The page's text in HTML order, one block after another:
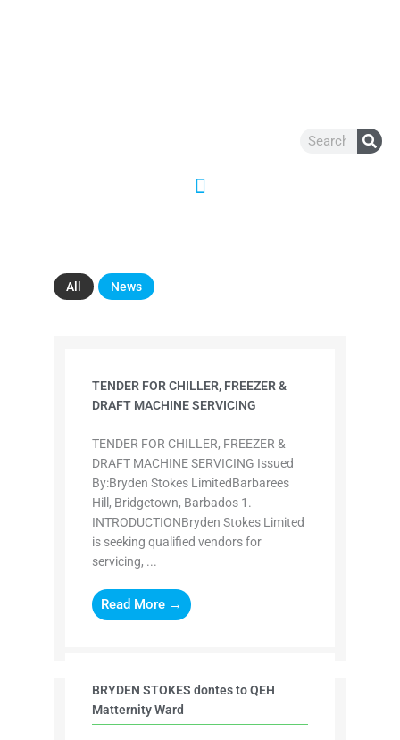
Search
All News
TENDER FOR CHILLER, FREEZER &
DRAFT MACHINE SERVICING
TENDER FOR CHILLER, FREEZER &
DRAFT MACHINE SERVICING Issued
By:Bryden Stokes LimitedBarbarees
Hill, Bridgetown, Barbados 1.
INTRODUCTIONBryden Stokes Limited
is seeking qualified vendors for
servicing, ...
Read More →
BRYDEN STOKES dontes to QEH
Matternity Ward